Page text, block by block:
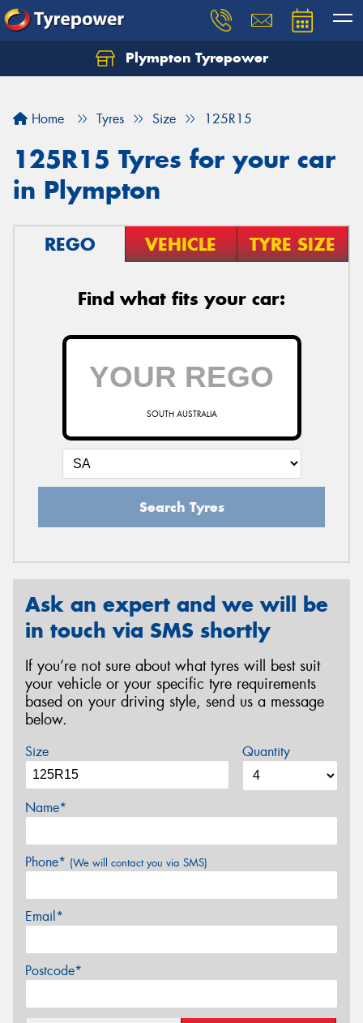
Plympton Tyrepower
Home Tyres Size 125R15
125R15 Tyres for your car
in Plympton
REGO VEHICLE TYRE SIZE
Find what fits your car:
SOUTH AUSTRALIA
Search Tyres
Ask an expert and we will be
in touch via SMS shortly
If you’re not sure about what tyres will best suit
your vehicle or your specific tyre requirements
based on your driving style, send us a message
below.
Size Quantity
Name*
Phone* (We will contact you via SMS)
Email*
Postcode*
Let us know what you need, and our team will
Your details